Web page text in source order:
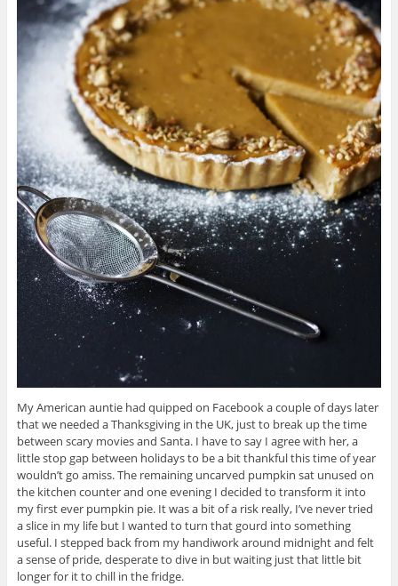
My American auntie had quipped on Facebook a couple of days later
that we needed a Thanksgiving in the UK, just to break up the time
between scary movies and Santa. I have to say I agree with her, a
little stop gap between holidays to be a bit thankful this time of year
wouldn’t go amiss. The remaining uncarved pumpkin sat unused on
the kitchen counter and one evening I decided to transform it into
my first ever pumpkin pie. It was a bit of a risk really, I’ve never tried
a slice in my life but I wanted to turn that gourd into something
useful. I stepped back from my handiwork around midnight and felt
a sense of pride, desperate to dive in but waiting just that little bit
longer for it to chill in the fridge.